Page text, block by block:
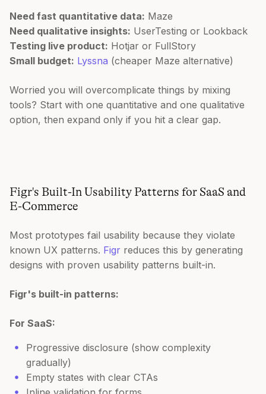
Need fast quantitative data: Maze
Need qualitative insights: UserTesting or Lookback
Testing live product: Hotjar or FullStory
Small budget: Lyssna (cheaper Maze alternative)
Worried you will overcomplicate things by mixing
tools? Start with one quantitative and one qualitative
option, then expand only if you hit a clear gap.
Figr's Built-In Usability Patterns for SaaS and
E-Commerce
Most prototypes fail usability because they violate
known UX patterns. Figr reduces this by generating
designs with proven usability patterns built-in.
Figr's built-in patterns:
For SaaS:
Progressive disclosure (show complexity
gradually)
Empty states with clear CTAs